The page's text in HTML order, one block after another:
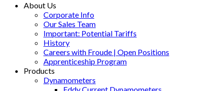
About Us
Corporate Info
Our Sales Team
Important: Potential Tariffs
History
Careers with Froude | Open Positions
Apprenticeship Program
Products
Dynamometers